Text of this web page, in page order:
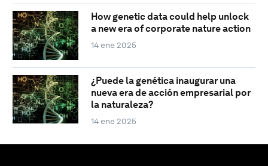
How genetic data could help unlock
a new era of corporate nature action
14 ene 2025
¿Puede la genética inaugurar una
nueva era de acción empresarial por
la naturaleza?
14 ene 2025